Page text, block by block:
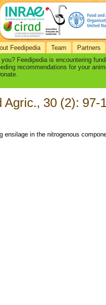
Feedipedia Team Partners
Feedipedia is encountering
recommendations for your
Agric., 30 (2): 97-
in the nitrogenous